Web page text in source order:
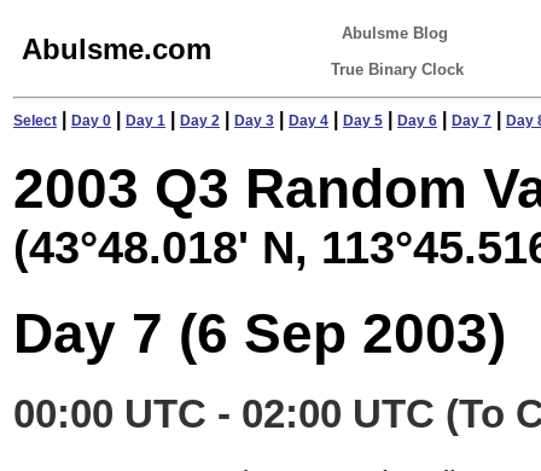
Abulsme.com
Abulsme Blog
True Binary Clock
Select Day 0 Day 1 Day 2 Day 3 Day 4 Day 5 Day 6 Day 7 Day
2003 Q3 Random
(43°48.018' N,
Day 7 (6 Sep 2003)
00:00 UTC - 02:00 UTC (To